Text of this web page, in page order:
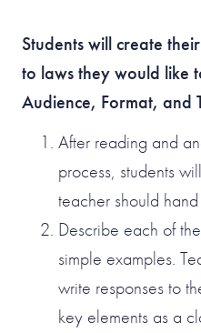
Students will create
to laws they would like
Audience, Format, and
After reading and
process, students
teacher should hand
Describe each of
simple examples.
write responses to
key elements as a